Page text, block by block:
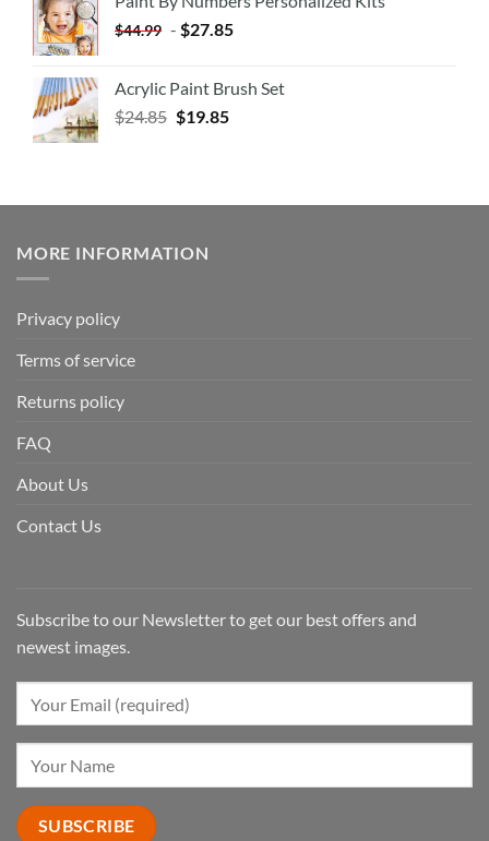
$44.99 - $27.85
Acrylic Paint Brush Set
$24.85 $19.85
MORE INFORMATION
Privacy policy
Terms of service
Returns policy
FAQ
About Us
Contact Us
Subscribe to our Newsletter to get our best offers and
newest images.